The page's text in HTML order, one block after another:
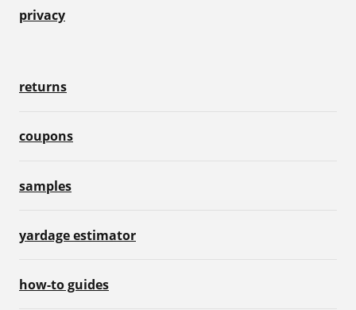
privacy
returns
coupons
samples
yardage estimator
how-to guides